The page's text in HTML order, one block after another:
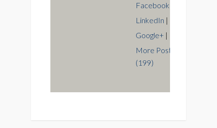
Facebook
LinkedIn |
Google+ |
More Posts
(199)